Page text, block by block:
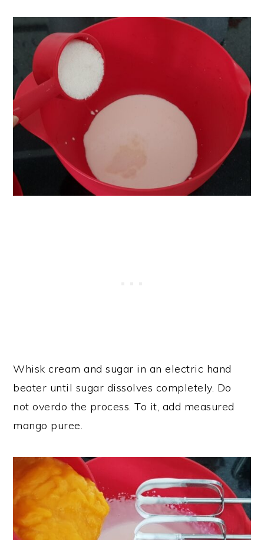
Whisk cream and sugar in an electric hand
beater until sugar dissolves completely. Do
not overdo the process. To it, add measured
mango puree.